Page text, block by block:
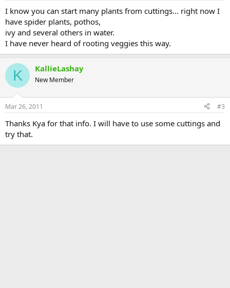
I know you can start many plants from cuttings... right now I
have spider plants, pothos,
ivy and several others in water.
I have never heard of rooting veggies this way.
K KallieLashay
New Member
Mar 26, 2011 #3
Thanks Kya for that info. I will have to use some cuttings and
try that.